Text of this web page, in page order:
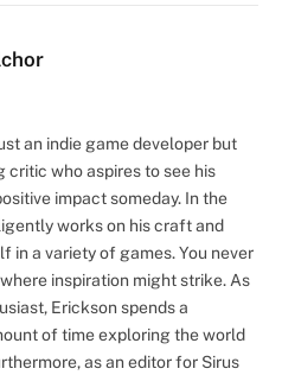
an indie game developer but
critic who aspires to see his
impact someday. In the
works on his craft and
in a variety of games. You never
inspiration might strike. As
Erickson spends a
of time exploring the world
as an editor for Sirus